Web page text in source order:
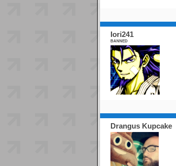
Iori241
BANNED
Drangus Kupcake